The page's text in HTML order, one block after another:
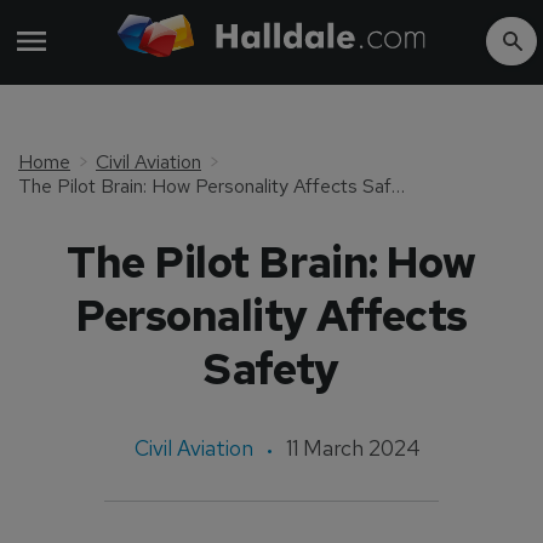
Home
Civil Aviation
The Pilot Brain: How Personality Affects Safety
The Pilot Brain: How
Personality Affects
Safety
Civil Aviation 11 March 2024